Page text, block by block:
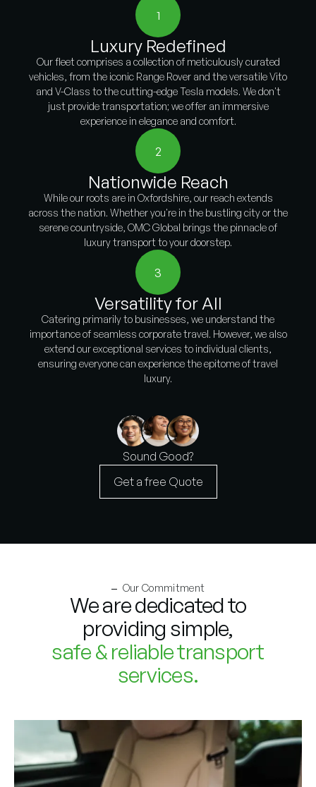
1
Luxury Redefined
Our fleet comprises a collection of meticulously curated
vehicles, from the iconic Range Rover and the versatile Vito
and V-Class to the cutting-edge Tesla models. We don't
just provide transportation; we offer an immersive
experience in elegance and comfort.
2
Nationwide Reach
While our roots are in Oxfordshire, our reach extends
across the nation. Whether you're in the bustling city or the
serene countryside, OMC Global brings the pinnacle of
luxury transport to your doorstep.
3
Versatility for All
Catering primarily to businesses, we understand the
importance of seamless corporate travel. However, we also
extend our exceptional services to individual clients,
ensuring everyone can experience the epitome of travel
luxury.
Sound Good?
Get a free Quote
Our Commitment
We are dedicated to
providing simple,
safe & reliable transport
services.